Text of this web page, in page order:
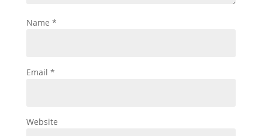
Name *
Email *
Website